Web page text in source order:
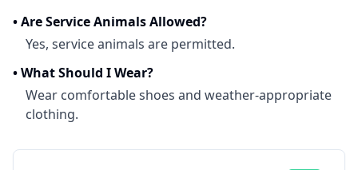
•Are Service Animals Allowed?
Yes, service animals are permitted.
•What Should I Wear?
Wear comfortable shoes and weather-appropriate
clothing.